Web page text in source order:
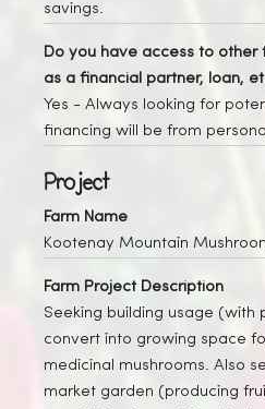
savings.
Do you have access to other
as a financial partner, loan,
Yes - Always looking for
financing will be from
Project
Farm Name
Kootenay Mountain
Farm Project Description
Seeking building usage
convert into growing space
medicinal mushrooms. Also
market garden (producing